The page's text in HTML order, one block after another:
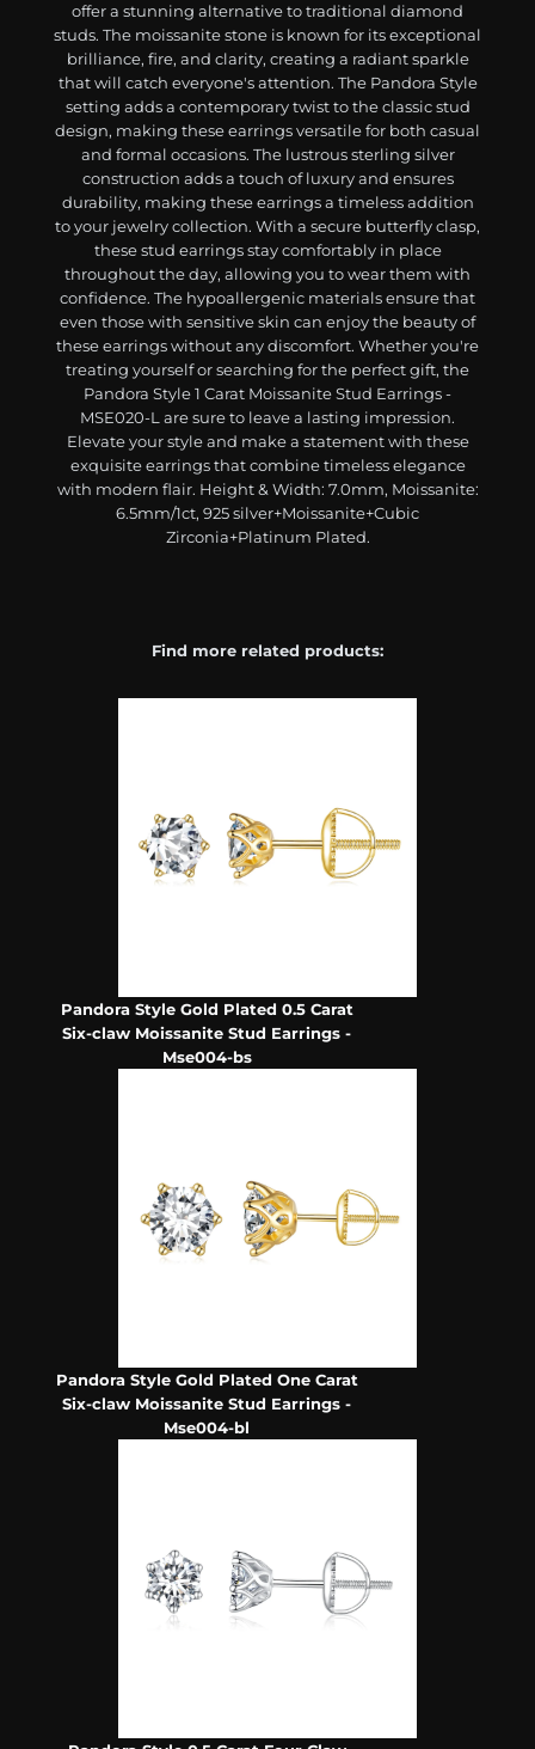
offer a stunning alternative to traditional diamond
studs. The moissanite stone is known for its exceptional
brilliance, fire, and clarity, creating a radiant sparkle
that will catch everyone's attention. The Pandora Style
setting adds a contemporary twist to the classic stud
design, making these earrings versatile for both casual
and formal occasions. The lustrous sterling silver
construction adds a touch of luxury and ensures
durability, making these earrings a timeless addition
to your jewelry collection. With a secure butterfly clasp,
these stud earrings stay comfortably in place
throughout the day, allowing you to wear them with
confidence. The hypoallergenic materials ensure that
even those with sensitive skin can enjoy the beauty of
these earrings without any discomfort. Whether you're
treating yourself or searching for the perfect gift, the
Pandora Style 1 Carat Moissanite Stud Earrings -
MSE020-L are sure to leave a lasting impression.
Elevate your style and make a statement with these
exquisite earrings that combine timeless elegance
with modern flair. Height & Width: 7.0mm, Moissanite:
6.5mm/1ct, 925 silver+Moissanite+Cubic
Zirconia+Platinum Plated.
Find more related products:
Pandora Style Gold Plated 0.5 Carat
Six-claw Moissanite Stud Earrings -
Mse004-bs
Pandora Style Gold Plated One Carat
Six-claw Moissanite Stud Earrings -
Mse004-bl